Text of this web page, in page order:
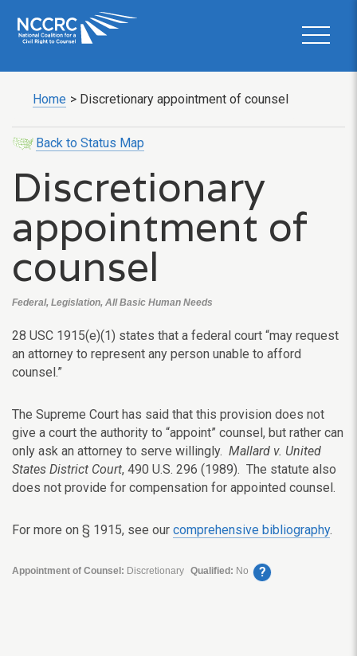
Home > Discretionary appointment of counsel
Back to Status Map
Discretionary
appointment of
counsel
Federal, Legislation, All Basic Human Needs
28 USC 1915(e)(1) states that a federal court “may request
an attorney to represent any person unable to afford
counsel.”
The Supreme Court has said that this provision does not
give a court the authority to “appoint” counsel, but rather can
only ask an attorney to serve willingly. Mallard v. United
States District Court, 490 U.S. 296 (1989). The statute also
does not provide for compensation for appointed counsel.
For more on § 1915, see our comprehensive bibliography.
Appointment of Counsel: Discretionary Qualified: No ?